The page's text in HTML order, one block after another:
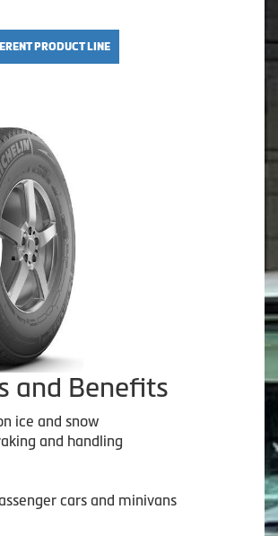
PRODUCT LINE
and Benefits
ice and snow
and handling
cars and minivans